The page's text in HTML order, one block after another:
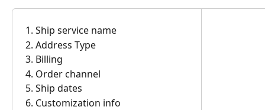
Ship service name
Address Type
Billing
Order channel
Ship dates
Customization info